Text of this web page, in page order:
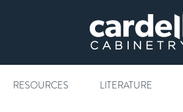
RESOURCES LITERATURE